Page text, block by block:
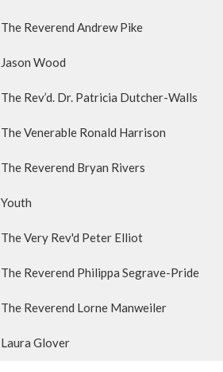
The Reverend Andrew Pike
Jason Wood
The Rev’d. Dr. Patricia Dutcher-Walls
The Venerable Ronald Harrison
The Reverend Bryan Rivers
Youth
The Very Rev'd Peter Elliot
The Reverend Philippa Segrave-Pride
The Reverend Lorne Manweiler
Laura Glover